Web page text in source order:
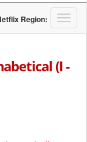
i
g
a
o
T
o
Region:
(I -